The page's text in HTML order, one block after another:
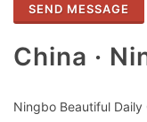
SEND MESSAGE
China ·
Ningbo Beautiful